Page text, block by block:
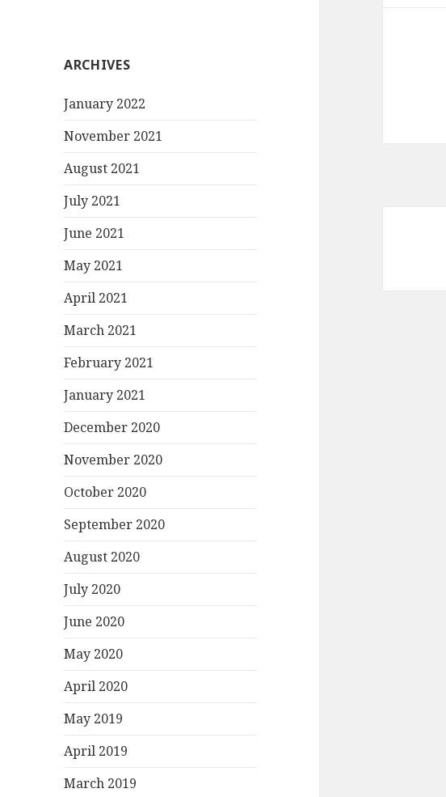
ARCHIVES
January 2022
November 2021
August 2021
July 2021
June 2021
May 2021
April 2021
March 2021
February 2021
January 2021
December 2020
November 2020
October 2020
September 2020
August 2020
July 2020
June 2020
May 2020
April 2020
May 2019
April 2019
March 2019